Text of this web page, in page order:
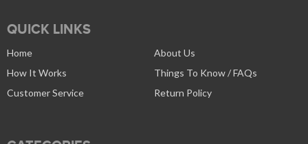
QUICK LINKS
Home
About Us
How It Works
Things To Know / FAQs
Customer Service
Return Policy